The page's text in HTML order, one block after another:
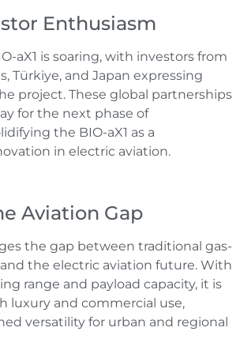
Enthusiasm
aX1 is soaring, with investors from
Türkiye, and Japan expressing
project. These global partnerships
for the next phase of
the BIO-aX1 as a
in electric aviation.
Aviation Gap
the gap between traditional gas-
the electric aviation future. With
range and payload capacity, it is
luxury and commercial use,
versatility for urban and regional